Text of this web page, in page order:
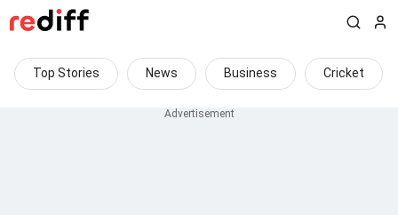
Top Stories News Business Cricket